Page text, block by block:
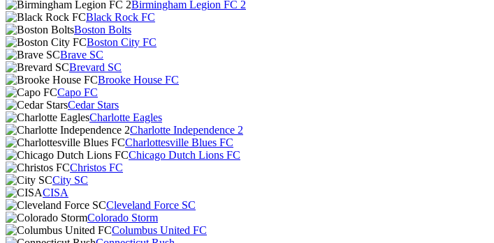
Birmingham Legion FC 2
Black Rock FC
Boston Bolts
Boston City FC
Brave SC
Brevard SC
Brooke House FC
Capo FC
Cedar Stars
Charlotte Eagles
Charlotte Independence 2
Charlottesville Blues FC
Chicago Dutch Lions FC
Christos FC
City SC
CISA
Cleveland Force SC
Colorado Storm
Columbus United FC